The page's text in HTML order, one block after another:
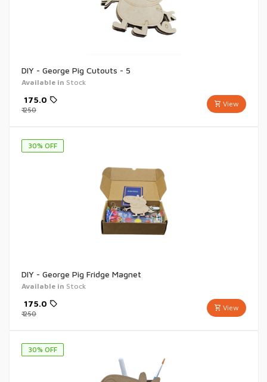
DIY - George Pig Cutouts - 5
Available in Stock
View
175.0
₹250
30% OFF
DIY - George Pig Fridge Magnet
Available in Stock
View
175.0
₹250
30% OFF